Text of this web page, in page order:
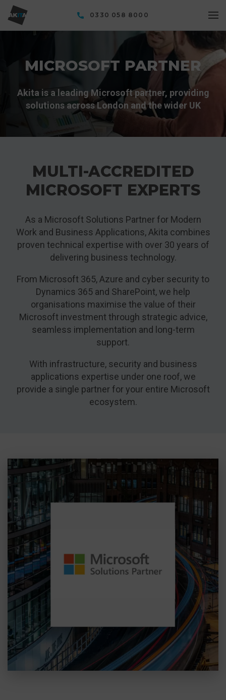
0330 058 8000
MICROSOFT PARTNER
Akita is a leading Microsoft partner, providing
solutions across London and the wider UK
MULTI-ACCREDITED
MICROSOFT EXPERTS
As a Microsoft Solutions Partner for Modern
Work and Business Applications, Akita combines
proven technical expertise with over 30 years of
delivering business technology.
From Microsoft 365, Azure and cyber security to
Dynamics 365 and SharePoint, we help
organisations maximise the value of their
Microsoft investment through strategic advice,
seamless implementation and long-term
support.
With infrastructure, security and business
applications expertise under one roof, we
provide a single partner for your entire Microsoft
ecosystem.